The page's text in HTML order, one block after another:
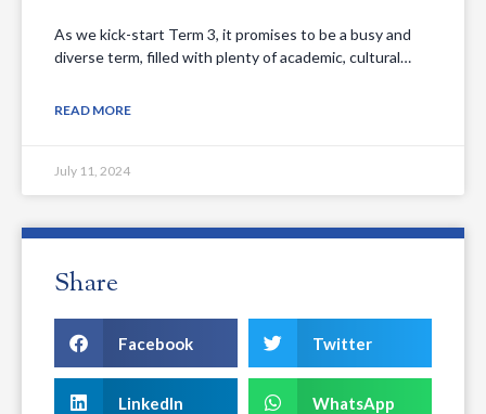
As we kick-start Term 3, it promises to be a busy and
diverse term, filled with plenty of academic, cultural…
READ MORE
July 11, 2024
Share
Facebook Twitter
LinkedIn WhatsApp